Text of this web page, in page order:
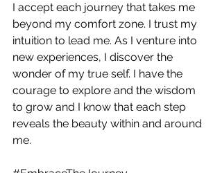
I accept each journey that takes me
beyond my comfort zone. I trust my
intuition to lead me. As I venture into
new experiences, I discover the
wonder of my true self. I have the
courage to explore and the wisdom
to grow and I know that each step
reveals the beauty within and around
me.